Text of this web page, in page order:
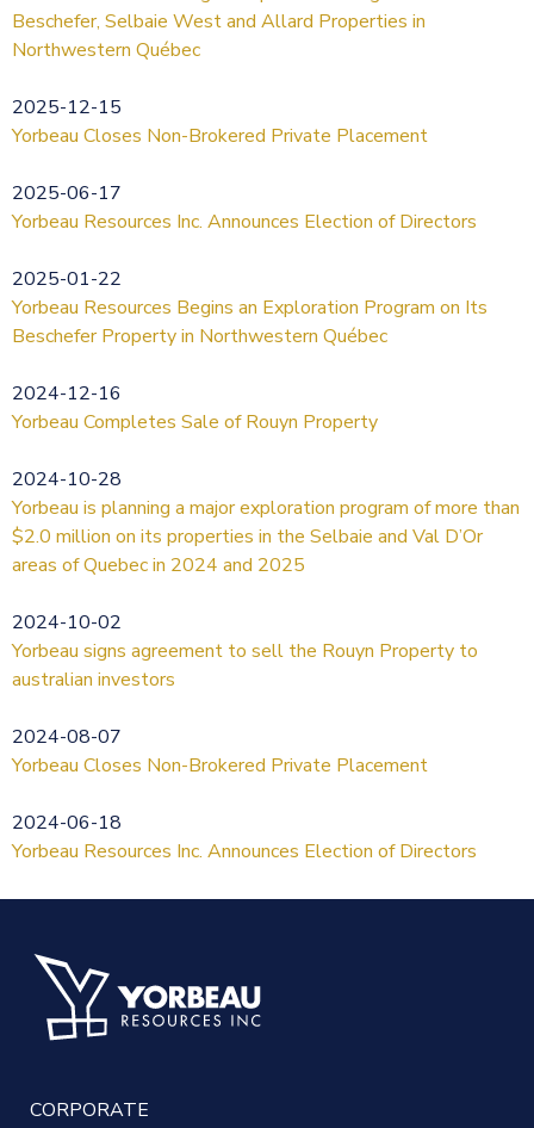
Beschefer, Selbaie West and Allard Properties in
Northwestern Québec
2025-12-15
Yorbeau Closes Non-Brokered Private Placement
2025-06-17
Yorbeau Resources Inc. Announces Election of Directors
2025-01-22
Yorbeau Resources Begins an Exploration Program on Its
Beschefer Property in Northwestern Québec
2024-12-16
Yorbeau Completes Sale of Rouyn Property
2024-10-28
Yorbeau is planning a major exploration program of more than
$2.0 million on its properties in the Selbaie and Val D’Or
areas of Quebec in 2024 and 2025
2024-10-02
Yorbeau signs agreement to sell the Rouyn Property to
australian investors
2024-08-07
Yorbeau Closes Non-Brokered Private Placement
2024-06-18
Yorbeau Resources Inc. Announces Election of Directors
CORPORATE